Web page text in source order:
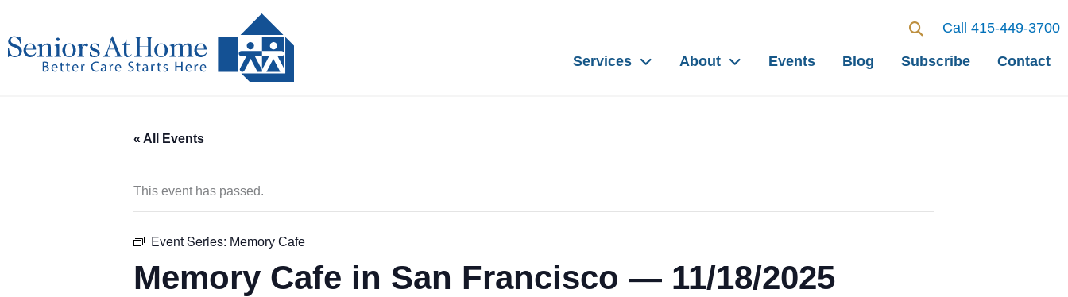
content
Call 415-449-3700
Services About Events Blog Subscribe Contact
« All Events
This event has passed.
Event Series: Memory Cafe
Memory Cafe in San Francisco — 11/18/2025